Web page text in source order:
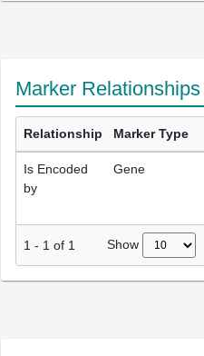
Marker Relationships
Relationship Marker Type
Is Encoded
by
Gene
1 - 1 of 1 Show